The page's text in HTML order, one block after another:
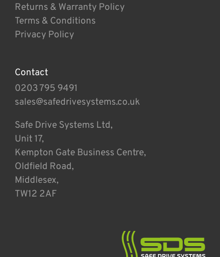
Returns & Warranty Policy
Terms & Conditions
Privacy Policy
Contact
0203 795 9491
sales@safedrivesystems.co.uk
Safe Drive Systems Ltd,
Unit 17,
Kempton Gate Business Centre,
Oldfield Road,
Middlesex,
TW12 2AF